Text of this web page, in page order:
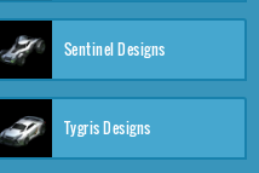
Sentinel Designs
Tygris Designs